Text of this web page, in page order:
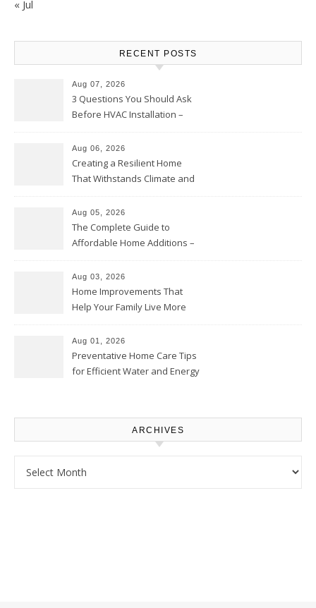
« Jul
RECENT POSTS
Aug 07, 2026
3 Questions You Should Ask
Before HVAC Installation –
Aug 06, 2026
Creating a Resilient Home
That Withstands Climate and
Aug 05, 2026
The Complete Guide to
Affordable Home Additions –
Aug 03, 2026
Home Improvements That
Help Your Family Live More
Proud Online
Aug 01, 2026
Preventative Home Care Tips
for Efficient Water and Energy
ARCHIVES